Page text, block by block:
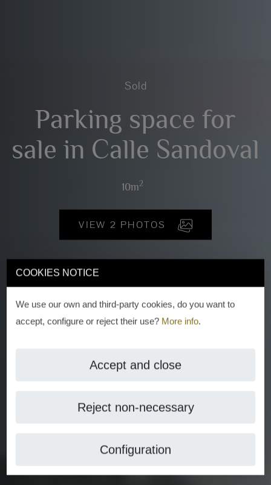
COOKIES NOTICE
We use our own and third-party cookies, do you want to
accept, configure or reject their use? More info.
Accept and close
Reject non-necessary
Configuration
Sold
Parking space for
sale in Calle Sandoval
10m2
VIEW 2 PHOTOS